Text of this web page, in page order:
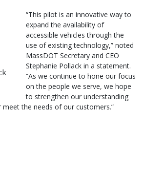
“This pilot is an innovative way to
expand the availability of
accessible vehicles through the
use of existing technology,” noted
MassDOT Secretary and CEO
Stephanie Pollack in a statement.
“As we continue to hone our focus
on the people we serve, we hope
to strengthen our understanding
the needs of our customers.”